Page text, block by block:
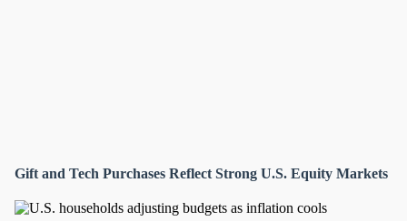
Gift and Tech Purchases Reflect Strong U.S. Equity Markets